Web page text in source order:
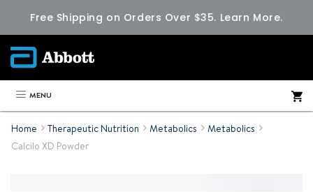
Free Shipping on Orders Over $35. Learn More.
MENU
Home Therapeutic Nutrition Metabolics
Metabolics
Calcilo XD Powder